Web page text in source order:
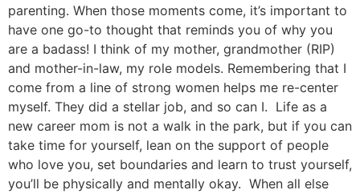
parenting. When those moments come, it’s important to
have one go-to thought that reminds you of why you
are a badass! I think of my mother, grandmother (RIP)
and mother-in-law, my role models. Remembering that I
come from a line of strong women helps me re-center
myself. They did a stellar job, and so can I. Life as a
new career mom is not a walk in the park, but if you can
take time for yourself, lean on the support of people
who love you, set boundaries and learn to trust yourself,
you’ll be physically and mentally okay. When all else